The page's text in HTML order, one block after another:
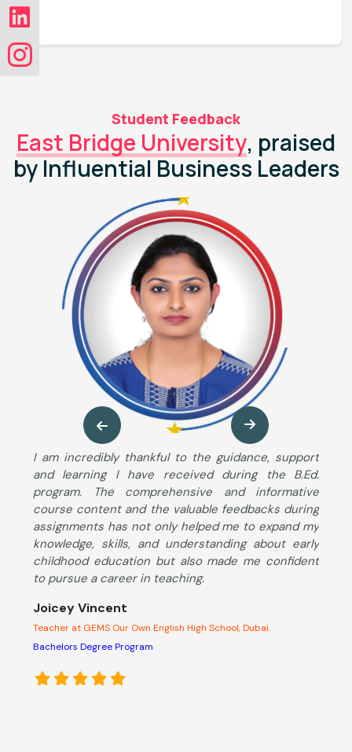
Student Feedback
East Bridge University, praised
by Influential Business Leaders
I am incredibly thankful to the guidance, support
and learning I have received during the B.Ed.
program. The comprehensive and informative
course content and the valuable feedbacks during
assignments has not only helped me to expand my
knowledge, skills, and understanding about early
childhood education but also made me confident
to pursue a career in teaching.
Joicey Vincent
Teacher at GEMS Our Own English High School, Dubai.
Bachelors Degree Program